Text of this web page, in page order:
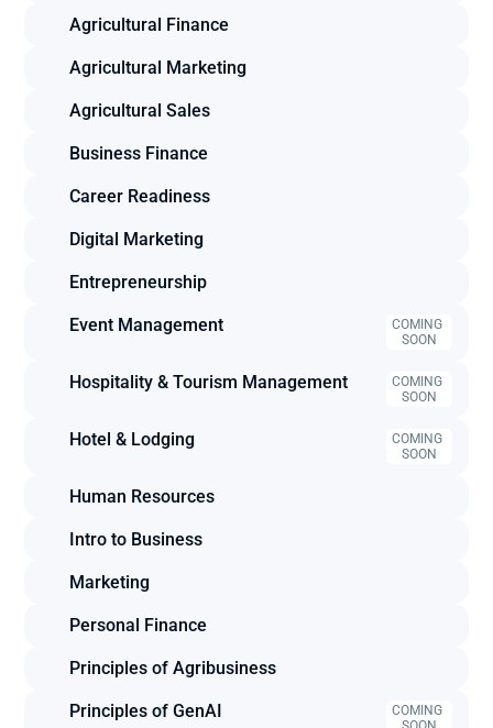
Agricultural Finance
Agricultural Marketing
Agricultural Sales
Business Finance
Career Readiness
Digital Marketing
Entrepreneurship
Event Management
COMING
SOON
Hospitality & Tourism Management
COMING
SOON
Hotel & Lodging
COMING
SOON
Human Resources
Intro to Business
Marketing
Personal Finance
Principles of Agribusiness
Principles of GenAI
COMING